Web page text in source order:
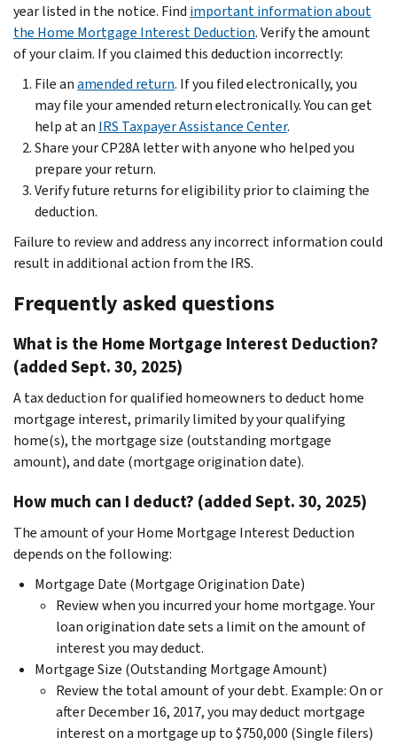
year listed in the notice. Find important information about
the Home Mortgage Interest Deduction. Verify the amount
of your claim. If you claimed this deduction incorrectly:
File anamended return. If you filed electronically, you
may file your amended return electronically. You can get
help at an IRS Taxpayer Assistance Center.
Share your CP28A letter with anyone who helped you
prepare your return.
Verify future returns for eligibility prior to claiming the
deduction.
Failure to review and address any incorrect information could
result in additional action from the IRS.
Frequently asked questions
What is the Home Mortgage Interest Deduction?
(added Sept. 30, 2025)
A tax deduction for qualified homeowners to deduct home
mortgage interest, primarily limited by your qualifying
home(s), the mortgage size (outstanding mortgage
amount), and date (mortgage origination date).
How much can I deduct? (added Sept. 30, 2025)
The amount of your Home Mortgage Interest Deduction
depends on the following:
Mortgage Date (Mortgage Origination Date)
Review when you incurred your home mortgage. Your
loan origination date sets a limit on the amount of
interest you may deduct.
Mortgage Size (Outstanding Mortgage Amount)
Review the total amount of your debt. Example: On or
after December 16, 2017, you may deduct mortgage
interest on a mortgage up to $750,000 (Single filers)